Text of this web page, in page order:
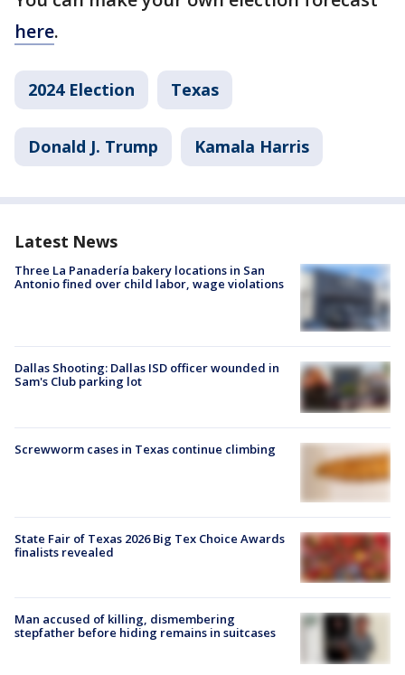
here.
2024 Election Texas
Donald J. Trump Kamala Harris
Latest News
Three La Panadería bakery locations in San
Antonio fined over child labor, wage violations
Dallas Shooting: Dallas ISD officer wounded in
Sam's Club parking lot
Screwworm cases in Texas continue climbing
State Fair of Texas 2026 Big Tex Choice Awards
finalists revealed
Man accused of killing, dismembering
stepfather before hiding remains in suitcases